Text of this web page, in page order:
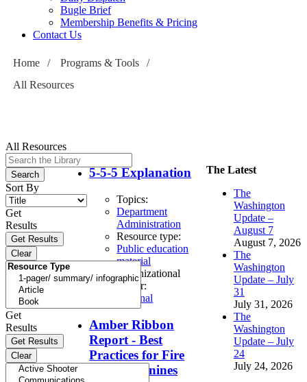
Bugle Brief
Membership Benefits & Pricing
Contact Us
Home / Programs & Tools
/
All Resources
All Resources
Sort By
Get
Results
Get
Results
5-5-5 Explanation
Topics:
Department
Administration
Resource type:
Public education
material
Organizational
author:
External
Amber Ribbon
Report - Best
Practices for Fire
Service Canines
The Latest
The
Washington
Update –
August 7
August 7, 2026
The
Washington
Update – July
31
July 31, 2026
The
Washington
Update – July
24
July 24, 2026